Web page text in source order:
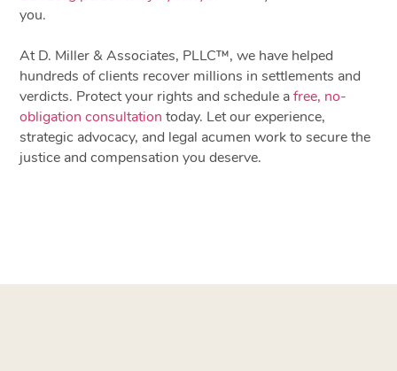
you.
At D. Miller & Associates, PLLC™, we have helped
hundreds of clients recover millions in settlements and
verdicts. Protect your rights and schedule afree, no-
obligation consultation today. Let our experience,
strategic advocacy, and legal acumen work to secure the
justice and compensation you deserve.